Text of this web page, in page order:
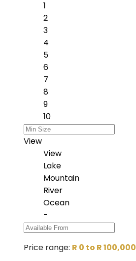
1
2
3
4
5
6
7
8
9
10
View
View
Lake
Mountain
River
Ocean
-
Price range: R 0 to R 100,000